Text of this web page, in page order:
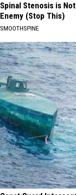
Spinal Stenosis is
Enemy (Stop This)
SMOOTHSPINE